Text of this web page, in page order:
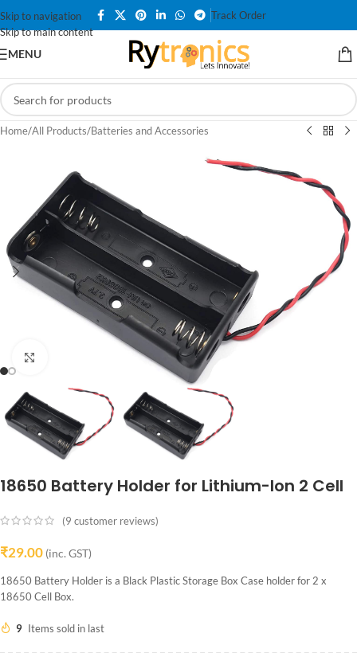
Skip to navigation
Skip to main content
Track Order
MENU
Home/All Products/Batteries and Accessories
18650 Battery Holder for Lithium-Ion 2 Cell
(9 customer reviews)
₹29.00 (inc. GST)
18650 Battery Holder is a Black Plastic Storage Box Case holder for 2 x
18650 Cell Box.
9 Items sold in last